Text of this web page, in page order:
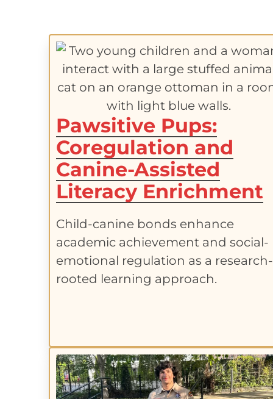
Pawsitive Pups:
Coregulation and
Canine-Assisted
Literacy Enrichment
Child-canine bonds enhance
academic achievement and social-
emotional regulation as a research-
rooted learning approach.